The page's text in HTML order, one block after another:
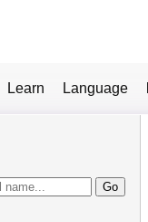
Learn Language